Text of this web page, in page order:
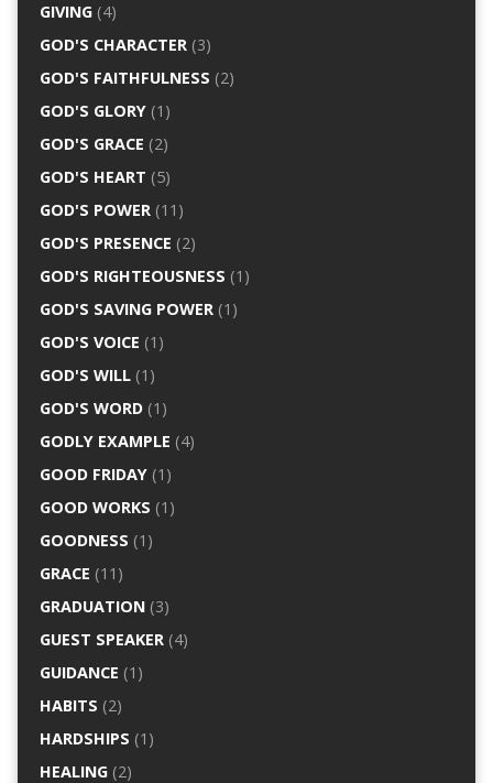
GIVING(4)
GOD'S CHARACTER(3)
GOD'S FAITHFULNESS (2)
GOD'S GLORY(1)
GOD'S GRACE (2)
GOD'S HEART (5)
GOD'S POWER(11)
GOD'S PRESENCE (2)
GOD'S RIGHTEOUSNESS (1)
GOD'S SAVING POWER(1)
GOD'S VOICE (1)
GOD'S WILL(1)
GOD'S WORD(1)
GODLY EXAMPLE (4)
GOOD FRIDAY(1)
GOOD WORKS (1)
GOODNESS (1)
GRACE (11)
GRADUATION(3)
GUEST SPEAKER(4)
GUIDANCE (1)
HABITS (2)
HARDSHIPS (1)
HEALING(2)